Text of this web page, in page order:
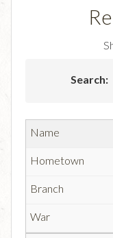
Search: